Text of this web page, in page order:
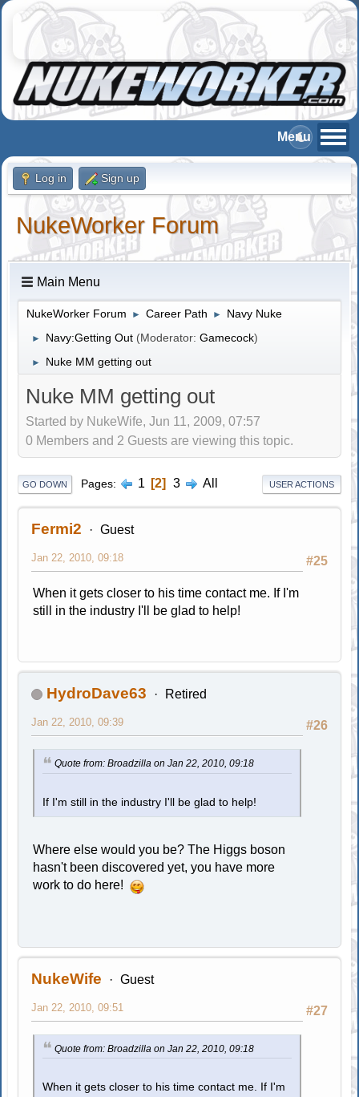
Log in Sign up
NukeWorker Forum
Main Menu
NukeWorker Forum ► Career Path ► Navy Nuke
► Navy:Getting Out (Moderator:Gamecock)
► Nuke MM getting out
Nuke MM getting out
Started by NukeWife, Jun 11, 2009, 07:57
0 Members and 2 Guests are viewing this topic.
GO DOWN Pages 1 2 3 All USER ACTIONS
Fermi2 Guest
#25
Jan 22, 2010, 09:18
When it gets closer to his time contact me. If I'm
still in the industry I'll be glad to help!
HydroDave63 Retired
#26
Jan 22, 2010, 09:39
Quote from: Broadzilla on Jan 22, 2010, 09:18
If I'm still in the industry I'll be glad to help!
Where else would you be? The Higgs boson
hasn't been discovered yet, you have more
work to do here!
NukeWife Guest
#27
Jan 22, 2010, 09:51
Quote from: Broadzilla on Jan 22, 2010, 09:18
When it gets closer to his time contact me. If I'm